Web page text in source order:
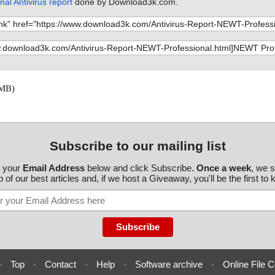
data0
data0
data0
data0
data0
by group.
by IP rang
Details.ht
result
r
and filter.ht
Subscribe to our mailing list
your Email Addressbelow and click Subscribe. Once a week, we
of our best articles and, if we host a Giveaway, you'll be the first to
Top - Contact - Help - Software archive - Online File